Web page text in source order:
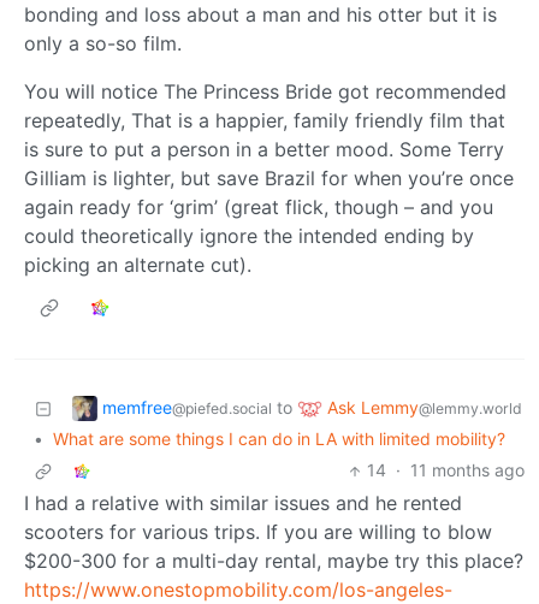
bonding and loss about a man and his otter but it is
only a so-so film.
You will notice The Princess Bride got recommended
repeatedly, That is a happier, family friendly film that
is sure to put a person in a better mood. Some Terry
Gilliam is lighter, but save Brazil for when you’re once
again ready for ‘grim’ (great flick, though – and you
could theoretically ignore the intended ending by
picking an alternate cut).
memfree@piefed.social to Ask Lemmy@lemmy.world
• What are some things I can do in LA with limited mobility?
14 · 11 months ago
I had a relative with similar issues and he rented
scooters for various trips. If you are willing to blow
$200-300 for a multi-day rental, maybe try this place?
https://www.onestopmobility.com/los-angeles-